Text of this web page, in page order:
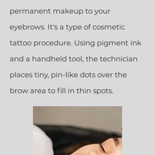
permanent makeup to your
eyebrows. It's a type of cosmetic
tattoo procedure. Using pigment ink
and a handheld tool, the technician
places tiny, pin-like dots over the
brow area to fill in thin spots.